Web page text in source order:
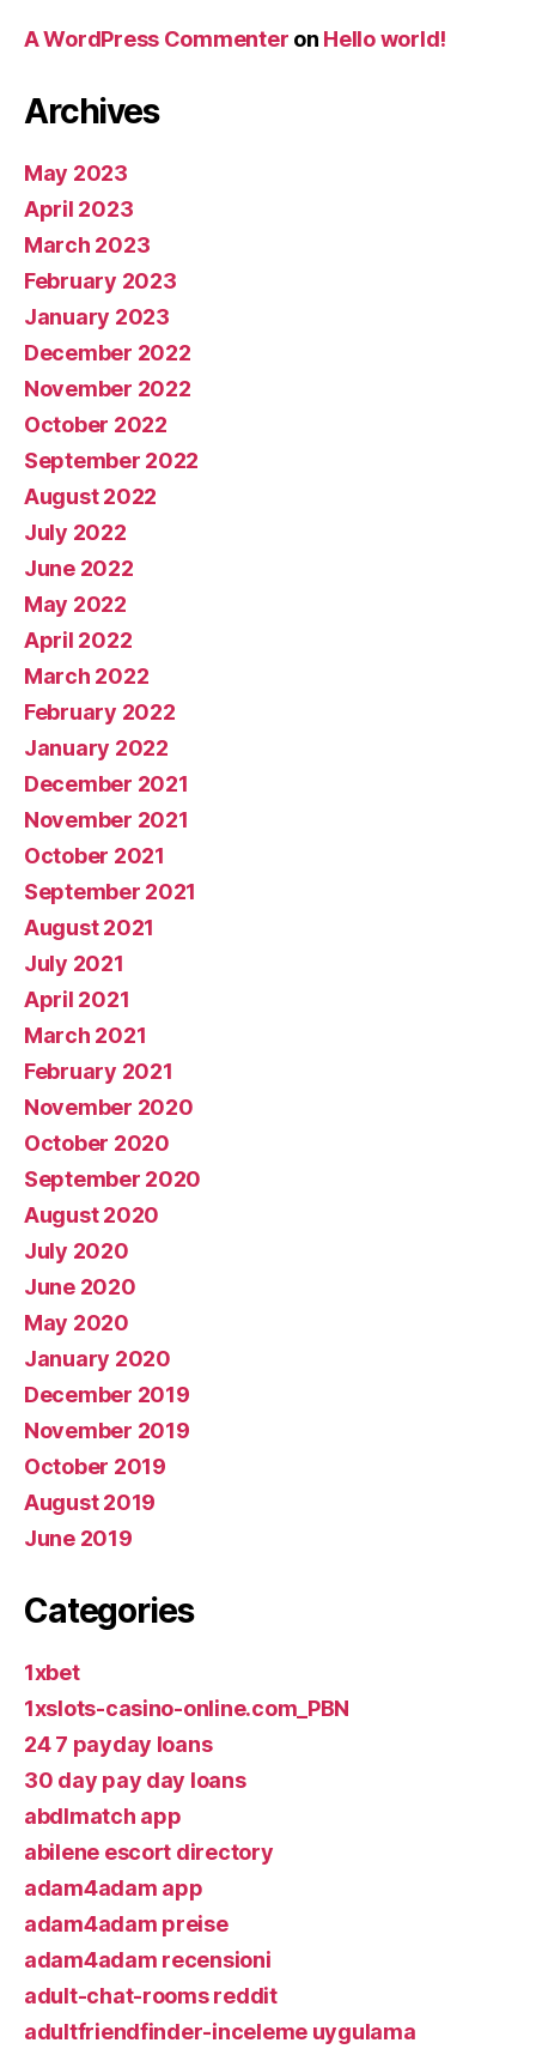
A WordPress Commenter on Hello world!
Archives
May 2023
April 2023
March 2023
February 2023
January 2023
December 2022
November 2022
October 2022
September 2022
August 2022
July 2022
June 2022
May 2022
April 2022
March 2022
February 2022
January 2022
December 2021
November 2021
October 2021
September 2021
August 2021
July 2021
April 2021
March 2021
February 2021
November 2020
October 2020
September 2020
August 2020
July 2020
June 2020
May 2020
January 2020
December 2019
November 2019
October 2019
August 2019
June 2019
Categories
1xbet
1xslots-casino-online.com_PBN
24 7 payday loans
30 day pay day loans
abdlmatch app
abilene escort directory
adam4adam app
adam4adam preise
adam4adam recensioni
adult-chat-rooms reddit
adultfriendfinder-inceleme uygulama